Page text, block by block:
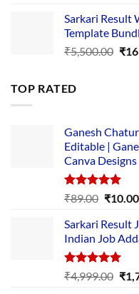
Sarkari Result
Template
₹5,500.00 ₹
TOP RATED
Ganesh
Editable |
Canva Designs
Rated5.00
₹89.00 Original
was:
₹89.00.
₹10.00
Sarkari Result
Indian Job
Rated5.00
out of 5
₹4,999.00 ₹